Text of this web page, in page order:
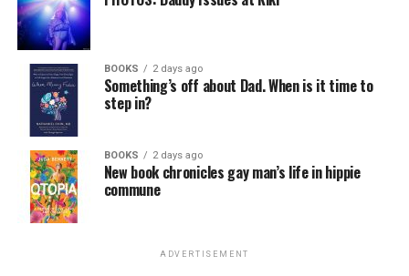
BOOKS 2 days ago
Something’s off about Dad. When is it time to
step in?
BOOKS 2 days ago
New book chronicles gay man’s life in hippie
commune
ADVERTISEMENT